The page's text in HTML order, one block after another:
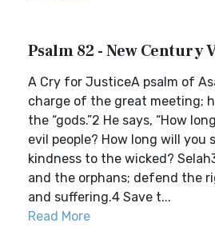
Psalm 82 - New Century
A Cry for JusticeA psalm of
charge of the great meeting;
the “gods.”2 He says, “How
evil people? How long will you
kindness to the wicked?
and the orphans; defend the
and suffering.4 Save t...
Read More